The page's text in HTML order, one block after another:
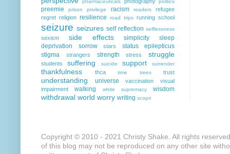
pharmaceuticals politics
preemie prison privilege racism readers
refugee
regret religion resilience road trips running school
seizure seizures self reflection selflessness
sexism side effects simplicity
sleep
deprivation
sorrow stars
status epilepticus
stigma
strangers strength stress struggle
students suffering suicide support surrender
thankfulness thca time trees trust
understanding universe vaccination
visual
impairment
walking white supremacy wisdom
withdrawal world worry writing xcopri
Copyright © 2010 - 2021 Christy Shake. All rights
of this blog may not be reproduced on any other site